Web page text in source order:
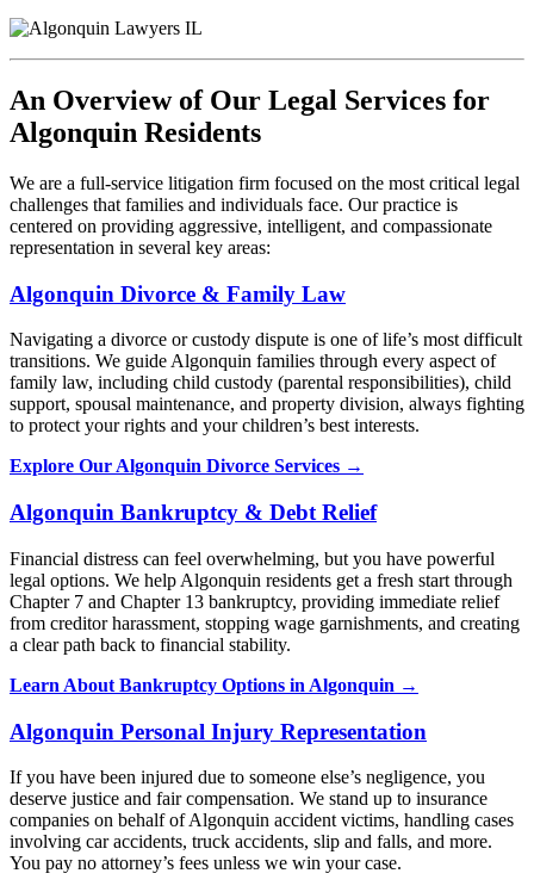
An Overview of Our Legal Services for
Algonquin Residents
We are a full-service litigation firm focused on the most critical legal
challenges that families and individuals face. Our practice is
centered on providing aggressive, intelligent, and compassionate
representation in several key areas:
Algonquin Divorce & Family Law
Navigating a divorce or custody dispute is one of life’s most difficult
transitions. We guide Algonquin families through every aspect of
family law, including child custody (parental responsibilities), child
support, spousal maintenance, and property division, always fighting
to protect your rights and your children’s best interests.
Explore Our Algonquin Divorce Services →
Algonquin Bankruptcy & Debt Relief
Financial distress can feel overwhelming, but you have powerful
legal options. We help Algonquin residents get a fresh start through
Chapter 7 and Chapter 13 bankruptcy, providing immediate relief
from creditor harassment, stopping wage garnishments, and creating
a clear path back to financial stability.
Learn About Bankruptcy Options in Algonquin →
Algonquin Personal Injury Representation
If you have been injured due to someone else’s negligence, you
deserve justice and fair compensation. We stand up to insurance
companies on behalf of Algonquin accident victims, handling cases
involving car accidents, truck accidents, slip and falls, and more.
You pay no attorney’s fees unless we win your case.